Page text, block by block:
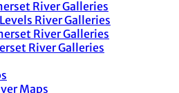
River Galleries
River Galleries
River Galleries
River Galleries
Maps